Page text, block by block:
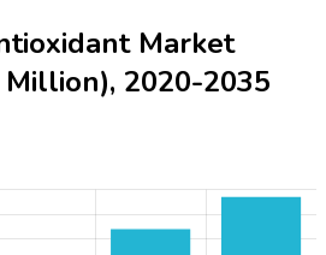
Market
2020-2035